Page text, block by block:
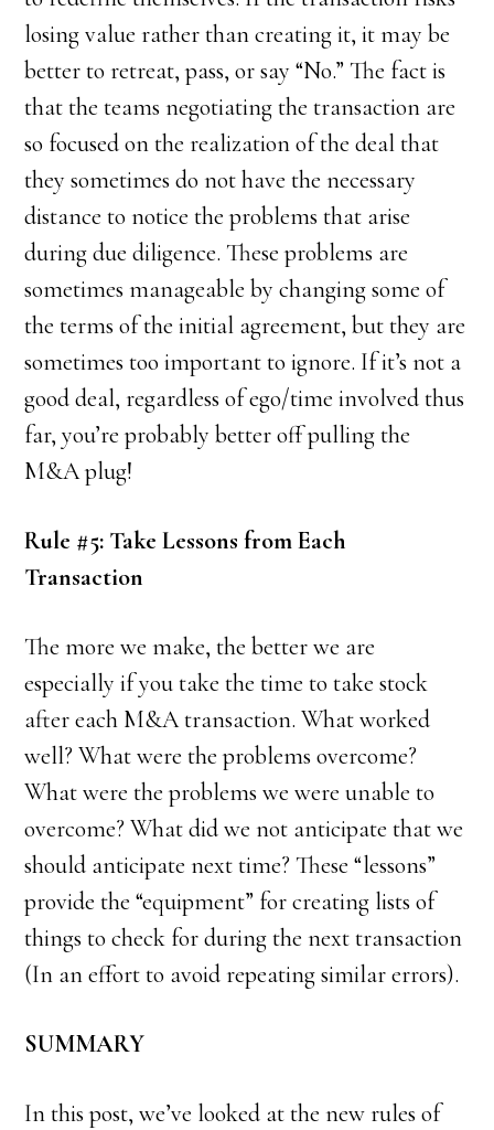
losing value rather than creating it, it may be
better to retreat, pass, or say “No.” The fact is
that the teams negotiating the transaction are
so focused on the realization of the deal that
they sometimes do not have the necessary
distance to notice the problems that arise
during due diligence. These problems are
sometimes manageable by changing some of
the terms of the initial agreement, but they are
sometimes too important to ignore. If it’s not a
good deal, regardless of ego/time involved thus
far, you’re probably better off pulling the
M&A plug!
Rule #5: Take Lessons from Each
Transaction
The more we make, the better we are
especially if you take the time to take stock
after each M&A transaction. What worked
well? What were the problems overcome?
What were the problems we were unable to
overcome? What did we not anticipate that we
should anticipate next time? These “lessons”
provide the “equipment” for creating lists of
things to check for during the next transaction
(In an effort to avoid repeating similar errors).
SUMMARY
In this post, we’ve looked at the new rules of